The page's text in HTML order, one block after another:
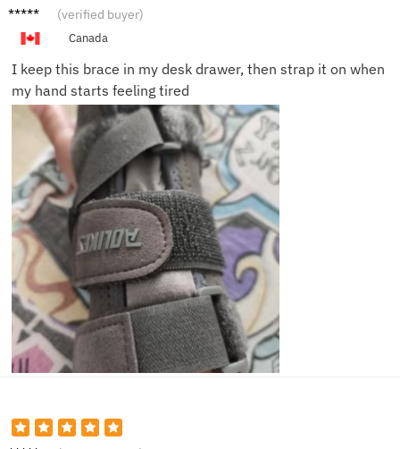
Laura
(verified buyer)
Canada
I keep this brace in my desk drawer, then strap it on when
my hand starts feeling tired